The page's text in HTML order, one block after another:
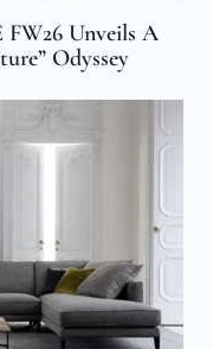
FW26 Unveils A
Odyssey